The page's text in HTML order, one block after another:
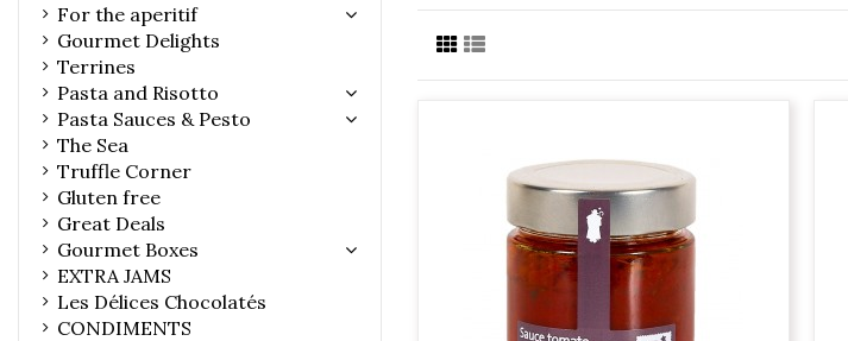
For the aperitif
Gourmet Delights
Terrines
Pasta and Risotto
Pasta Sauces & Pesto
The Sea
Truffle Corner
Gluten free
Great Deals
Gourmet Boxes
EXTRA JAMS
Les Délices Chocolatés
CONDIMENTS